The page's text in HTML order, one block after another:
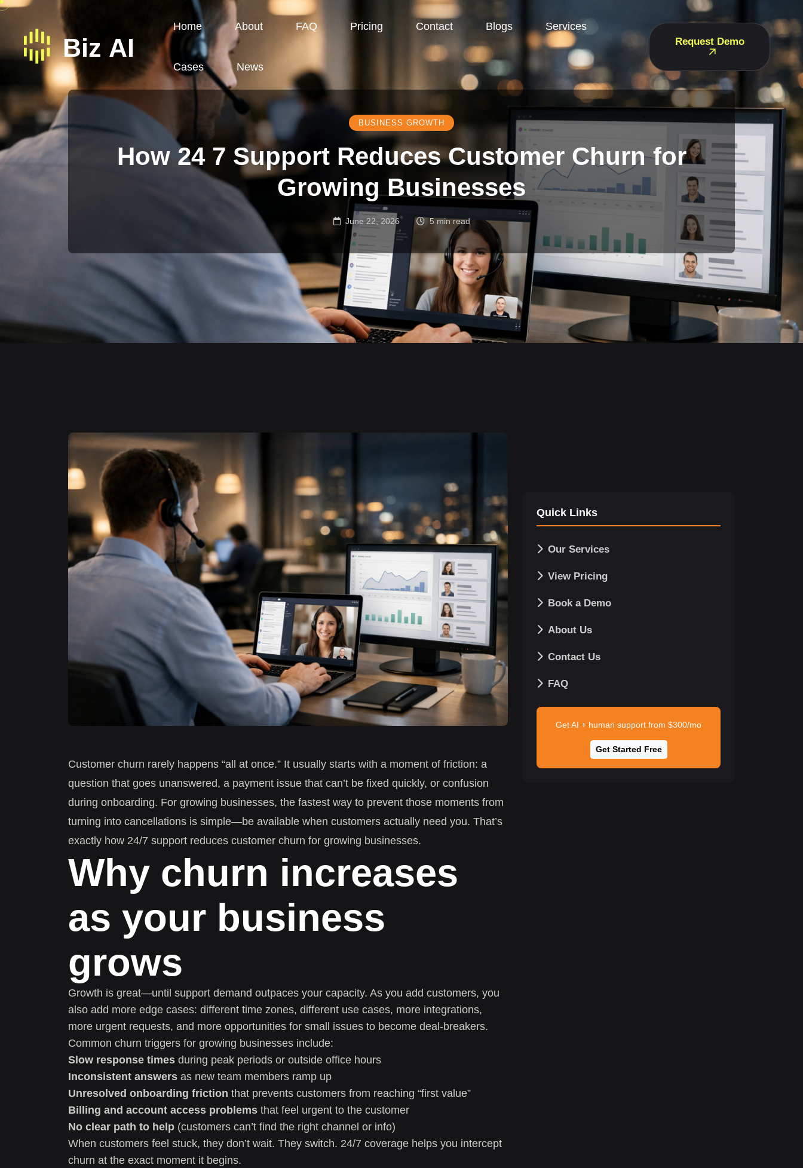
Home About FAQ Pricing Contact Blogs Services
Cases News
Request Demo
BUSINESS GROWTH
How 24 7 Support Reduces Customer Churn for
Growing Businesses
June 22, 2026 5 min read
Customer churn rarely happens “all at once.” It usually starts with a moment of friction: a
question that goes unanswered, a payment issue that can’t be fixed quickly, or confusion
during onboarding. For growing businesses, the fastest way to prevent those moments from
turning into cancellations is simple—be available when customers actually need you. That’s
exactly how 24/7 support reduces customer churn for growing businesses.
Why churn increases
as your business
grows
Growth is great—until support demand outpaces your capacity. As you add customers, you
also add more edge cases: different time zones, different use cases, more integrations,
more urgent requests, and more opportunities for small issues to become deal-breakers.
Common churn triggers for growing businesses include:
Slow response times during peak periods or outside office hours
Inconsistent answers as new team members ramp up
Unresolved onboarding friction that prevents customers from reaching “first value”
Billing and account access problems that feel urgent to the customer
No clear path to help (customers can’t find the right channel or info)
When customers feel stuck, they don’t wait. They switch. 24/7 coverage helps you intercept
churn at the exact moment it begins.
Quick Links
Our Services
View Pricing
Book a Demo
About Us
Contact Us
FAQ
Get AI + human support from $300/mo
Get Started Free